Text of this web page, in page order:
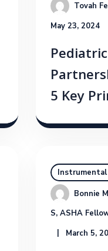
Tovah
May 23, 2024
5 Key
Bonnie
S, ASHA
March 5,